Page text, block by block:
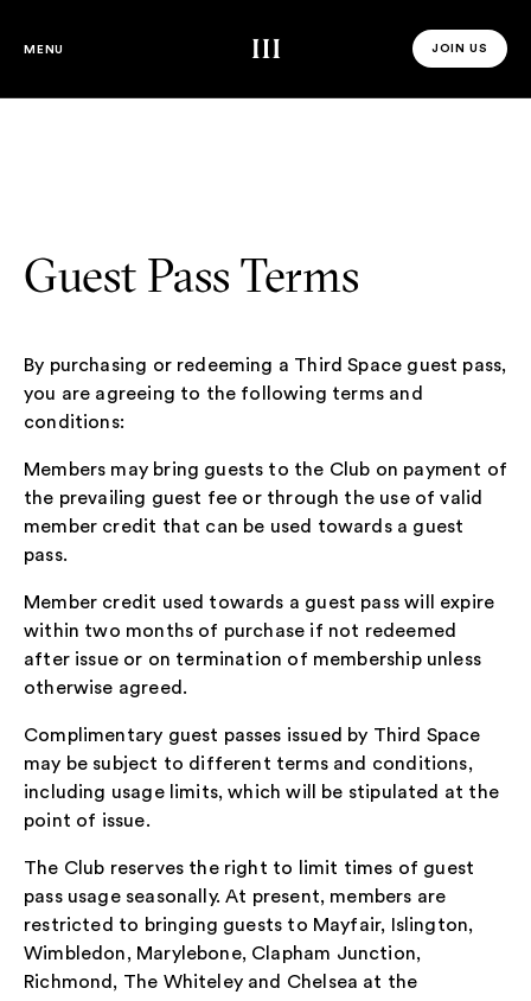
MENU Third Space JOIN US
JOIN US
Guest Pass Terms
By purchasing or redeeming a Third Space guest pass,
you are agreeing to the following terms and
conditions:
Members may bring guests to the Club on payment of
the prevailing guest fee or through the use of valid
member credit that can be used towards a guest
pass.
Member credit used towards a guest pass will expire
within two months of purchase if not redeemed
after issue or on termination of membership unless
otherwise agreed.
Complimentary guest passes issued by Third Space
may be subject to different terms and conditions,
including usage limits, which will be stipulated at the
point of issue.
The Club reserves the right to limit times of guest
pass usage seasonally. At present, members are
restricted to bringing guests to Mayfair, Islington,
Wimbledon, Marylebone, Clapham Junction,
Richmond, The Whiteley and Chelsea at the